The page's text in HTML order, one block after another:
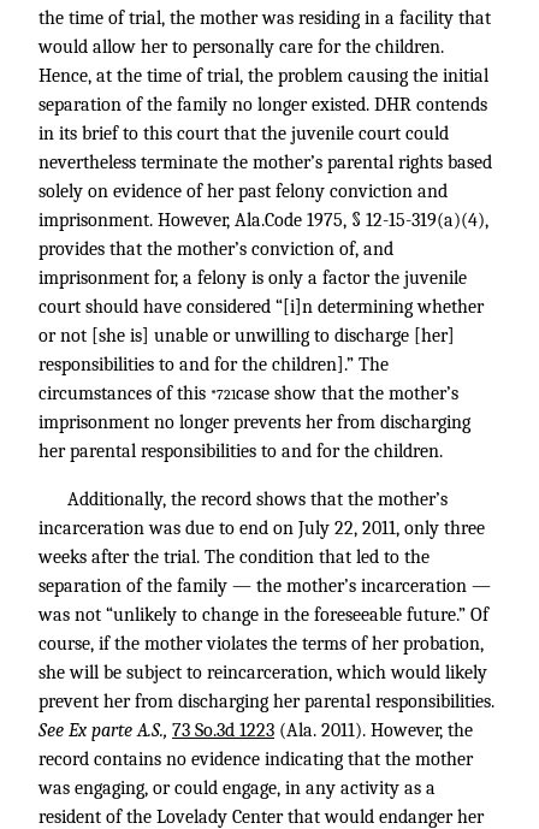
the time of trial, the mother was residing in a facility that
would allow her to personally care for the children.
Hence, at the time of trial, the problem causing the initial
separation of the family no longer existed. DHR contends
in its brief to this court that the juvenile court could
nevertheless terminate the mother’s parental rights based
solely on evidence of her past felony conviction and
imprisonment. However, Ala.Code 1975, § 12-15-319(a)(4),
provides that the mother’s conviction of, and
imprisonment for, a felony is only a factor the juvenile
court should have considered “[i]n determining whether
or not [she is] unable or unwilling to discharge [her]
responsibilities to and for the children].” The
circumstances of this *721case show that the mother’s
imprisonment no longer prevents her from discharging
her parental responsibilities to and for the children.
Additionally, the record shows that the mother’s
incarceration was due to end on July 22, 2011, only three
weeks after the trial. The condition that led to the
separation of the family — the mother’s incarceration —
was not “unlikely to change in the foreseeable future.” Of
course, if the mother violates the terms of her probation,
she will be subject to reincarceration, which would likely
prevent her from discharging her parental responsibilities.
See Ex parte A.S., 73 So.3d 1223 (Ala. 2011). However, the
record contains no evidence indicating that the mother
was engaging, or could engage, in any activity as a
resident of the Lovelady Center that would endanger her